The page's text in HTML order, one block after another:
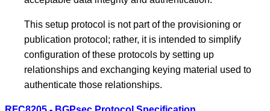
This setup protocol is not part of the provisioning or
publication protocol; rather, it is intended to simplify
configuration of these protocols by setting up
relationships and exchanging keying material used to
authenticate those relationships.